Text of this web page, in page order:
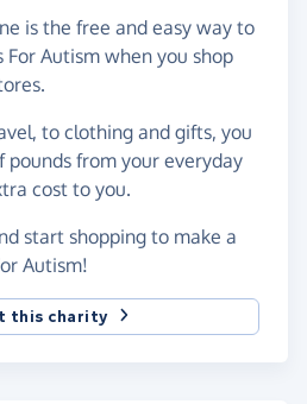
is the free and easy way to
For Autism when you shop
to clothing and gifts, you
pounds from your everyday
cost to you.
start shopping to make a
Autism!
this charity